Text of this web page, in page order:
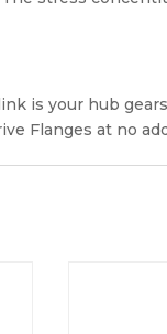
is your hub
Flanges at no